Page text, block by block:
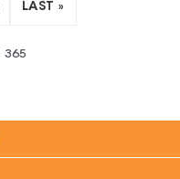
LAST »
365